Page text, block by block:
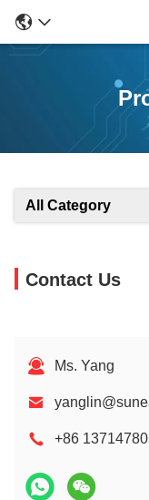
All Category
Contact Us
Ms. Yang
+86